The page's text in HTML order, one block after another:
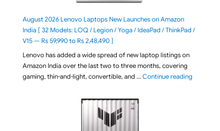
August 2026 Lenovo Laptops New Launches on Amazon
India [ 32 Models: LOQ / Legion / Yoga / IdeaPad / ThinkPad /
V15 — Rs 59,990 to Rs 2,48,490 ]
Lenovo has added a wide spread of new laptop listings on
Amazon India over the last two to three months, covering
gaming, thin-and-light, convertible, and …Continue reading"August